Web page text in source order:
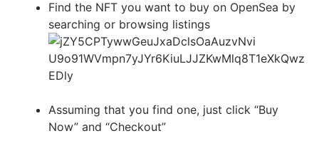
Find the NFT you want to buy on OpenSea by
searching or browsing listings
Assuming that you find one, just click “Buy
Now” and “Checkout”